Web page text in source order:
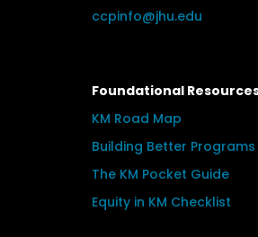
ccpinfo@jhu.edu
Foundational
KM Road Map
Building Better Programs
The KM Pocket Guide
Equity in KM Checklist